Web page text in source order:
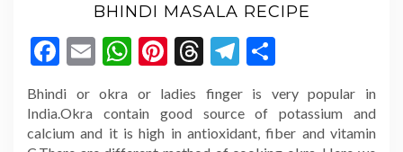
BHINDI MASALA RECIPE
Facebook
EmailWhatsApp
Pinterest
Threads
Telegram
Bhindi or okra or ladies finger is very popular in
India.Okra contain good source of potassium and
calcium and it is high in antioxidant, fiber and vitamin